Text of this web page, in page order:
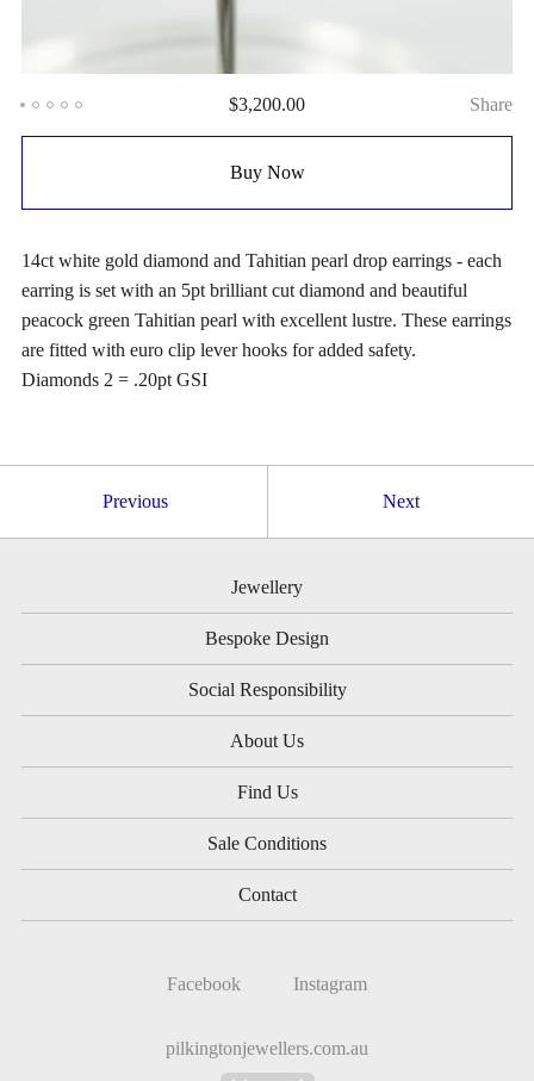
$3,200.00 Share
Buy Now
14ct white gold diamond and Tahitian pearl drop earrings - each
earring is set with an 5pt brilliant cut diamond and beautiful
peacock green Tahitian pearl with excellent lustre. These earrings
are fitted with euro clip lever hooks for added safety.
Diamonds 2 = .20pt GSI
Previous Next
Jewellery
Bespoke Design
Social Responsibility
About Us
Find Us
Sale Conditions
Contact
Facebook Instagram
pilkingtonjewellers.com.au